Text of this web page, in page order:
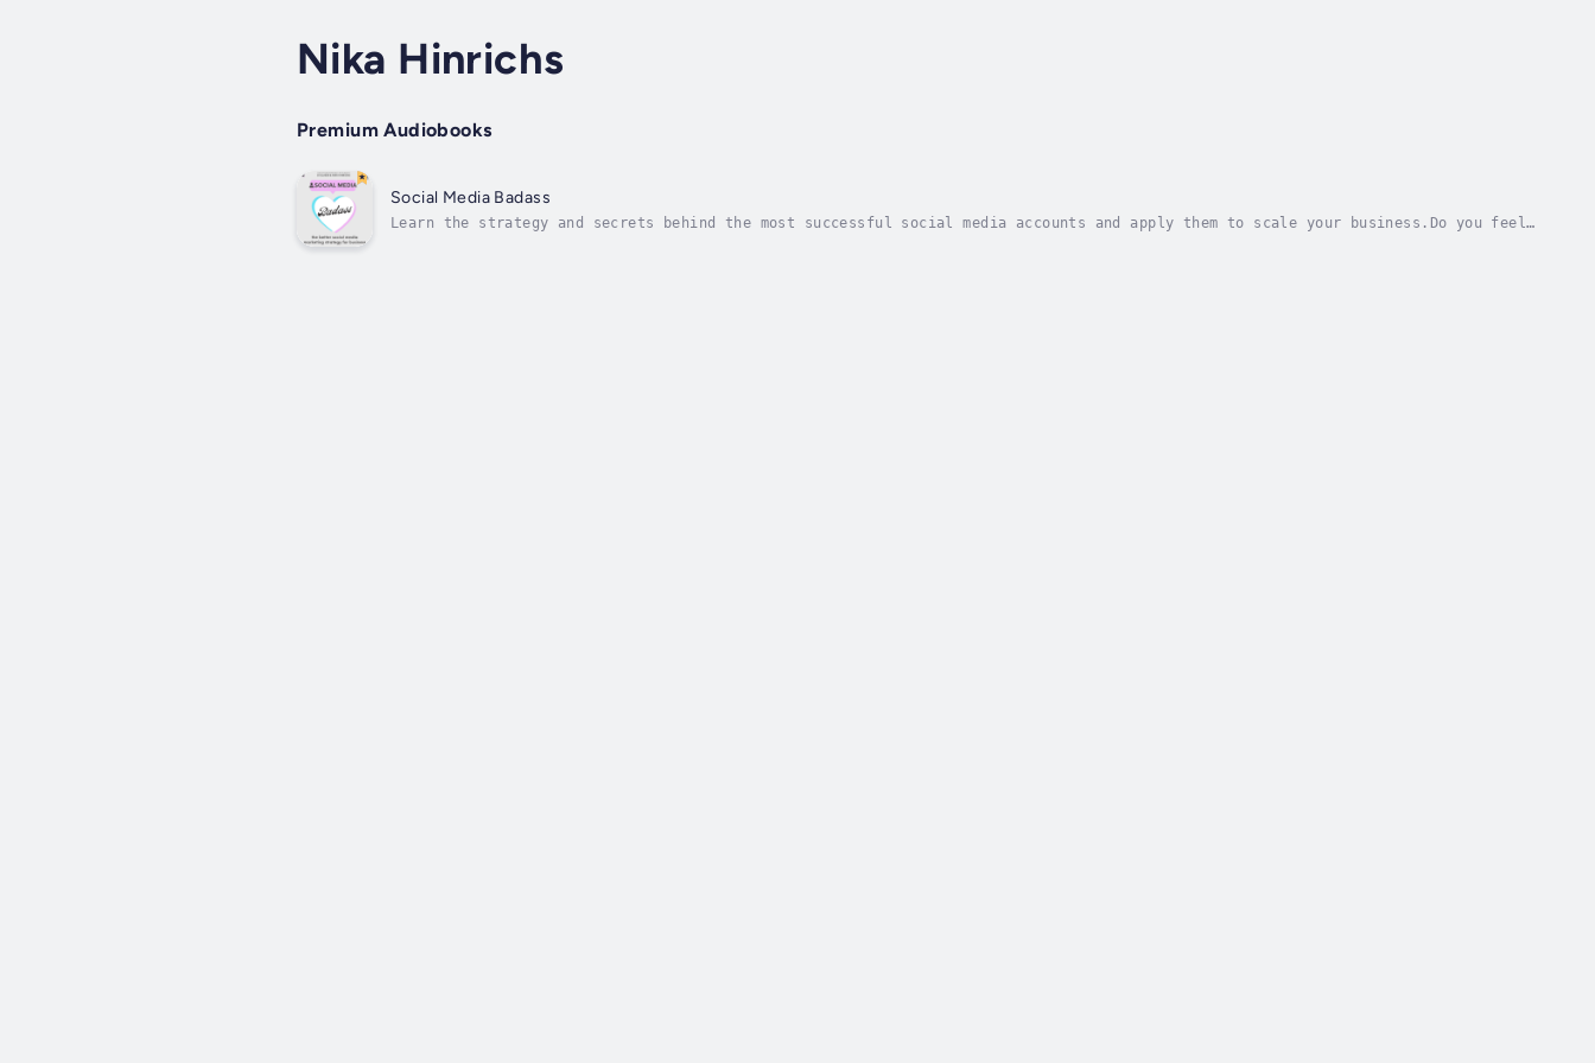
Nika Hinrichs
Premium Audiobooks
Social Media Badass
Learn the strategy and secrets behind the most successful social media accounts and apply them to scale your business.Do you feel